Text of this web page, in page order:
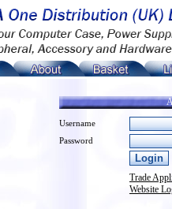
Username
Password
Trade
Website